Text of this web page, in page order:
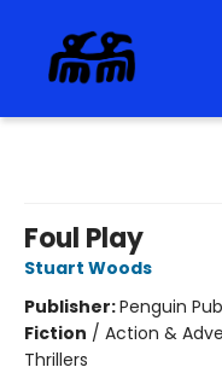
Foul Play
Stuart Woods
Publisher:Penguin
Fiction / Action &
Thrillers